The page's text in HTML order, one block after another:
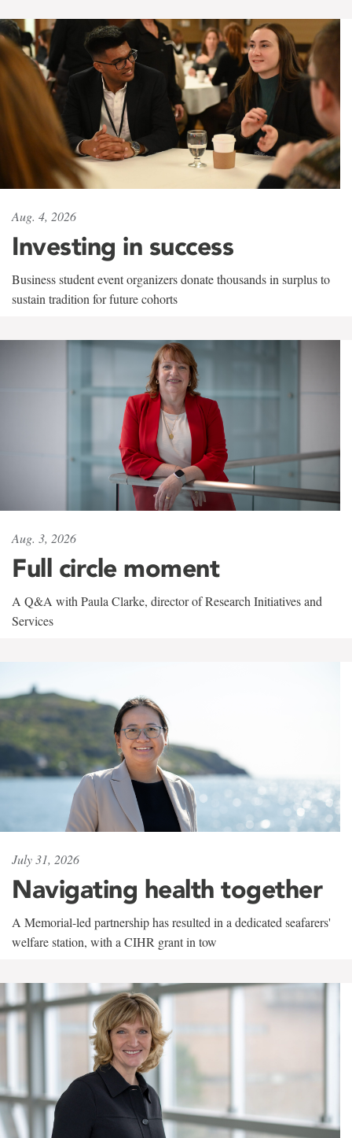
Aug. 4, 2026
Investing in success
Business student event organizers donate thousands in surplus to
sustain tradition for future cohorts
Aug. 3, 2026
Full circle moment
A Q&A with Paula Clarke, director of Research Initiatives and
Services
July 31, 2026
Navigating health together
A Memorial-led partnership has resulted in a dedicated seafarers'
welfare station, with a CIHR grant in tow